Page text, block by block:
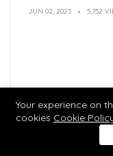
JUN 02, 2023 5,752
Your experience on
cookies Cookie